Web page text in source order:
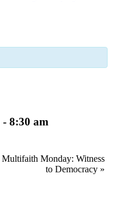
- 8:30 am
Multifaith Monday: Witness
to Democracy »